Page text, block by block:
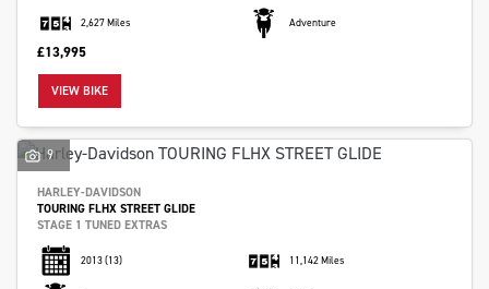
2,627 Miles Adventure
£13,995
VIEW BIKE
9
HARLEY-DAVIDSON
TOURING FLHX STREET GLIDE
STAGE 1 TUNED EXTRAS
2013(13) 11,142 Miles